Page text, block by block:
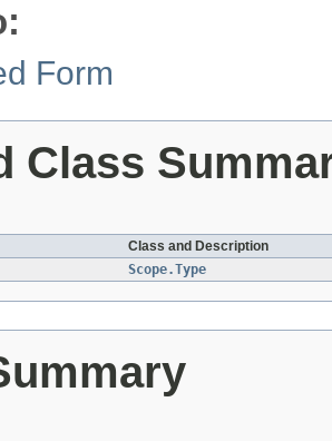
Form
Class
Class and Description
Scope.Type